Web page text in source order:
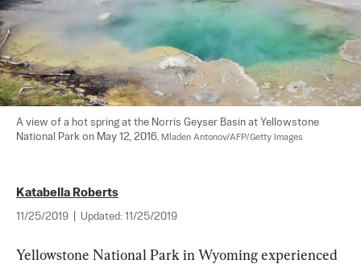
A view of a hot spring at the Norris Geyser Basin at Yellowstone
National Park on May 12, 2016. Mladen Antonov/AFP/Getty Images
Katabella Roberts
11/25/2019 Updated: 11/25/2019
Yellowstone National Park in Wyoming experienced